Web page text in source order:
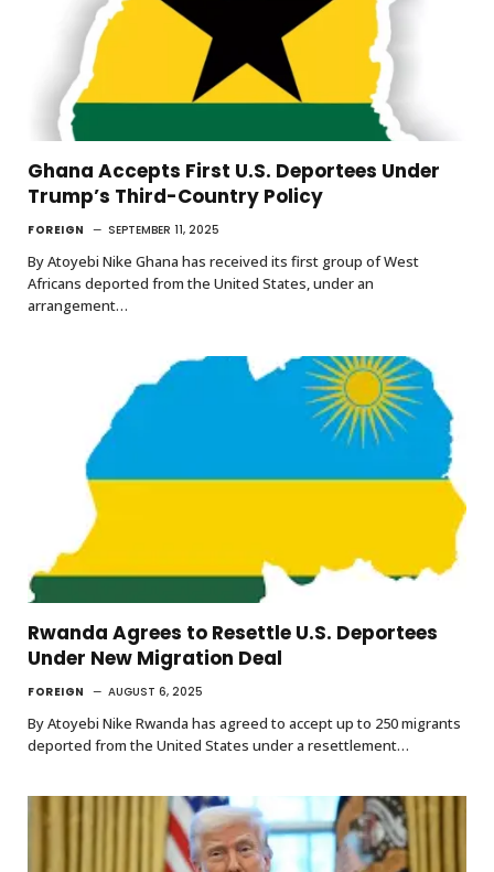
Ghana Accepts First U.S. Deportees Under
Trump’s Third-Country Policy
FOREIGN SEPTEMBER 11, 2025
By Atoyebi Nike Ghana has received its first group of West
Africans deported from the United States, under an
arrangement…
Rwanda Agrees to Resettle U.S. Deportees
Under New Migration Deal
FOREIGN AUGUST 6, 2025
By Atoyebi Nike Rwanda has agreed to accept up to 250 migrants
deported from the United States under a resettlement…